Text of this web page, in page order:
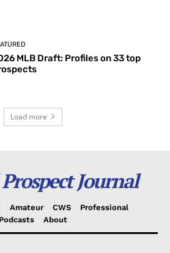
MLB Draft: Profiles on 33 top
Load more
Journal
Amateur CWS
Professional
Podcasts
About